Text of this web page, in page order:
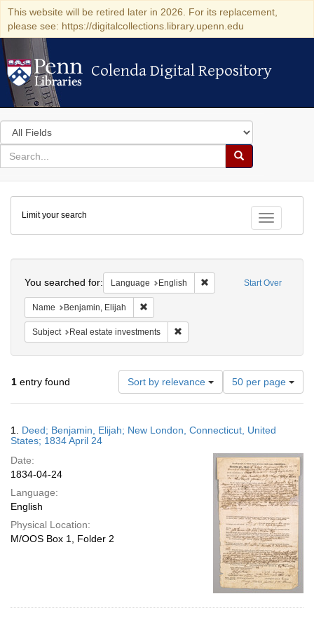
This website will be retired later in 2026. For its replacement,
please see: https://digitalcollections.library.upenn.edu
Colenda Digital Repository
Colenda Digital Repository
Search
in
for
search
Search
Colenda
Digital
Repository
Toggle
Limit your search
Start Over
You searched for: Language English Remove constraint
Name Benjamin, Elijah
Subject Real estate investments
1 entry found Sort by relevance
Number
of
results
display
page
50 per page
Results
1. Deed; Benjamin, Elijah; New London, Connecticut, United
States; 1834 April 24
Date:
1834-04-24
Language:
English
Physical Location:
M/OOS Box 1, Folder 2